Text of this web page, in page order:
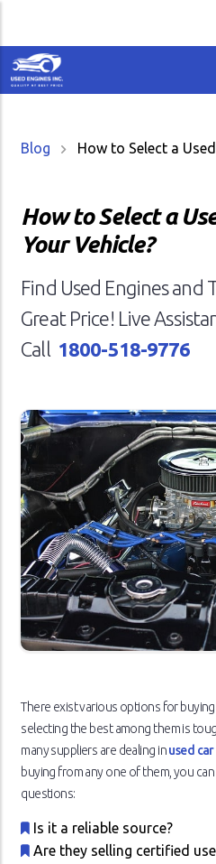
Blog How to Select a
How to Select a
Your Vehicle?
Find Used Engines and
Great Price! Live
Call 1800-518-9776
There exist various options for
selecting the best among them is
many suppliers are dealing inused
buying from any one of them, you
questions:
Is it a reliable source?
Are they selling certified